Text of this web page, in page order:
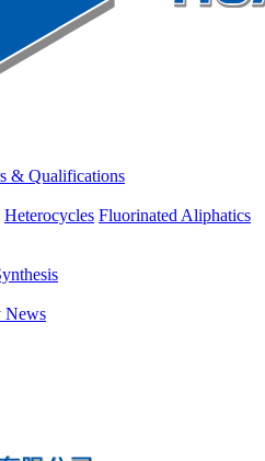
& Qualifications
Heterocycles Fluorinated Aliphatics
News